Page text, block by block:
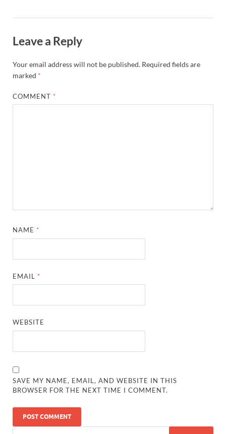
Leave a Reply
Your email address will not be published. Required fields are
marked *
COMMENT *
NAME *
EMAIL *
WEBSITE
SAVE MY NAME, EMAIL, AND WEBSITE IN THIS
BROWSER FOR THE NEXT TIME I COMMENT.